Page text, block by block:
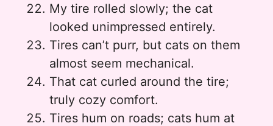
My tire rolled slowly; the cat
looked unimpressed entirely.
Tires can’t purr, but cats on them
almost seem mechanical.
That cat curled around the tire;
truly cozy comfort.
Tires hum on roads; cats hum at